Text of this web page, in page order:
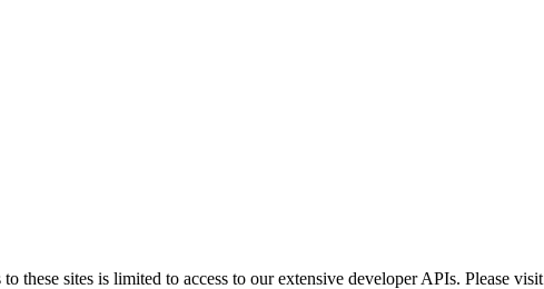
these sites is limited to access to our extensive developer APIs. Please visit